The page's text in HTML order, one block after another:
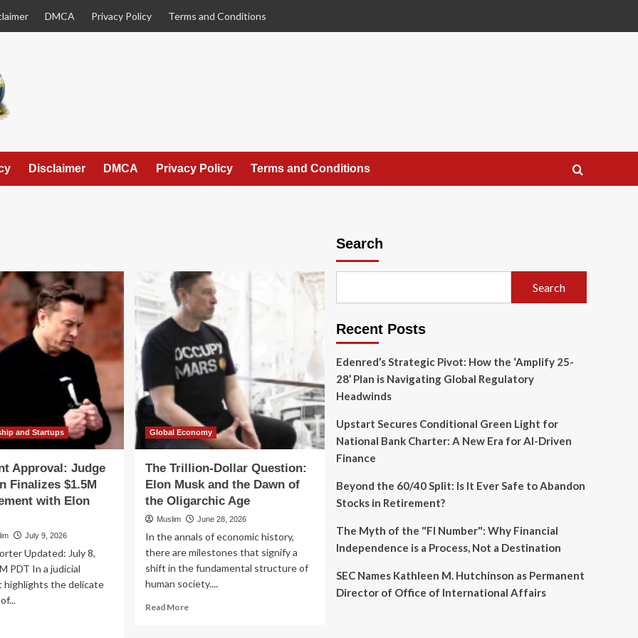
DMCA Privacy Policy Terms and Conditions
Disclaimer DMCA Privacy Policy Terms and Conditions
and Startups
Approval: Judge
Finalizes $1.5M
with Elon
July 9, 2026
Updated: July 8,
PDT In a judicial
highlights the delicate
Global Economy
The Trillion-Dollar Question:
Elon Musk and the Dawn of
the Oligarchic Age
Muslim June 28, 2026
In the annals of economic history,
there are milestones that signify a
shift in the fundamental structure of
human society....
Read MoreRead
Search
Search
Recent Posts
Edenred’s Strategic Pivot: How the ‘Amplify 25-
28’ Plan is Navigating Global Regulatory
Headwinds
Upstart Secures Conditional Green Light for
National Bank Charter: A New Era for AI-Driven
Finance
Beyond the 60/40 Split: Is It Ever Safe to Abandon
Stocks in Retirement?
The Myth of the "FI Number": Why Financial
Independence is a Process, Not a Destination
SEC Names Kathleen M. Hutchinson as Permanent
Director of Office of International Affairs